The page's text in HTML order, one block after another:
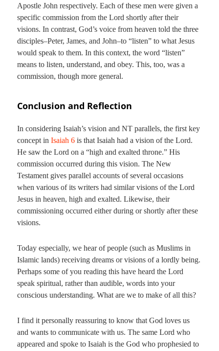
Apostle John respectively. Each of these men were given a
specific commission from the Lord shortly after their
visions. In contrast, God’s voice from heaven told the three
disciples–Peter, James, and John–to “listen” to what Jesus
would speak to them. In this context, the word “listen”
means to listen, understand, and obey. This, too, was a
commission, though more general.
Conclusion and Reflection
In considering Isaiah’s vision and NT parallels, the first key
concept in Isaiah 6 is that Isaiah had a vision of the Lord.
He saw the Lord on a “high and exalted throne.” His
commission occurred during this vision. The New
Testament gives parallel accounts of several occasions
when various of its writers had similar visions of the Lord
Jesus in heaven, high and exalted. Likewise, their
commissioning occurred either during or shortly after these
visions.
Today especially, we hear of people (such as Muslims in
Islamic lands) receiving dreams or visions of a lordly being.
Perhaps some of you reading this have heard the Lord
speak spiritual, rather than audible, words into your
conscious understanding. What are we to make of all this?
I find it personally reassuring to know that God loves us
and wants to communicate with us. The same Lord who
appeared and spoke to Isaiah is the God who prophesied to